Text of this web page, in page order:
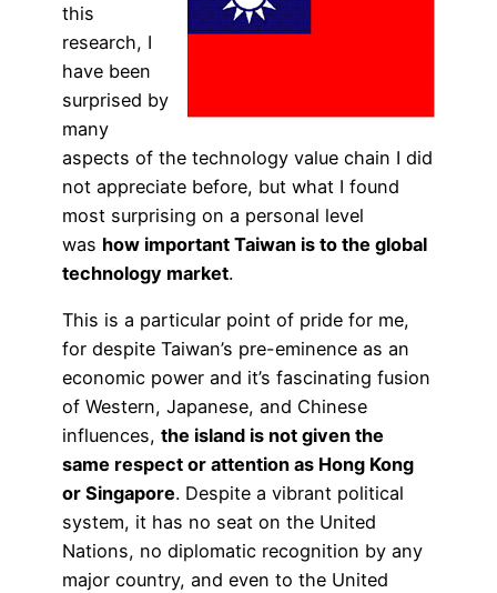
this
research, I
have been
surprised by
many
aspects of the technology value chain I did
not appreciate before, but what I found
most surprising on a personal level
was how important Taiwan is to the global
technology market.
This is a particular point of pride for me,
for despite Taiwan’s pre-eminence as an
economic power and it’s fascinating fusion
of Western, Japanese, and Chinese
influences, the island is not given the
same respect or attention as Hong Kong
or Singapore. Despite a vibrant political
system, it has no seat on the United
Nations, no diplomatic recognition by any
major country, and even to the United